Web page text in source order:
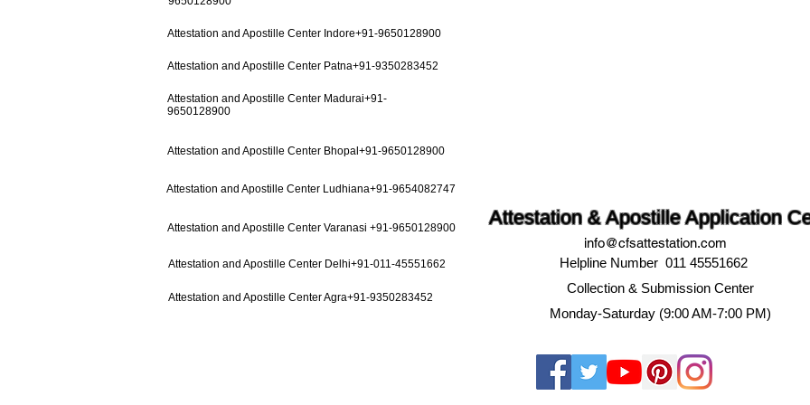
Attestation and Apostille Center Indore+91-9650128900
Attestation and Apostille Center Patna+91-9350283452
Attestation and Apostille Center Madurai+91-
9650128900
Attestation and Apostille Center Bhopal+91-9650128900
Attestation and Apostille Center Ludhiana+91-9654082747
Attestation and Apostille Center Varanasi +91-9650128900
Attestation and Apostille Center Delhi+91-011-45551662
Attestation and Apostille Center Agra+91-9350283452
Attestation & Apostille Application
info@cfsattestation.com
Helpline Number 011 45551662
Collection & Submission Center
Monday-Saturday (9:00 AM-7:00 PM)